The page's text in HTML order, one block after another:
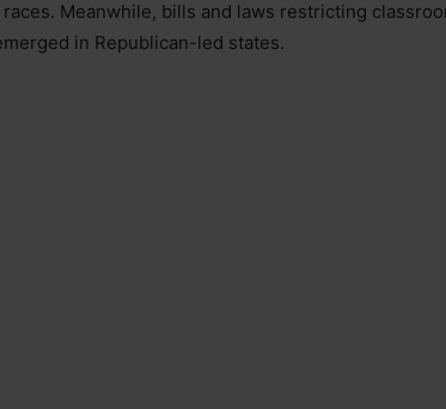
Meanwhile, bills and laws restricting
in Republican-led states.